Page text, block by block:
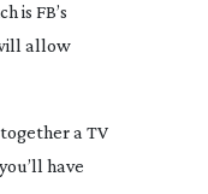
is FB’s
allow
a TV
have